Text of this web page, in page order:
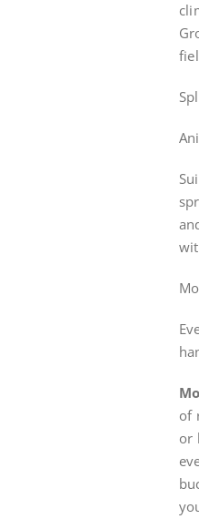
of
or